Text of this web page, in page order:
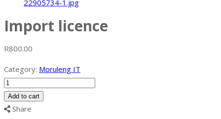
Import licence
R800.00
Category: Moruleng IT
Import
licence
quantity
Add to cart
Share